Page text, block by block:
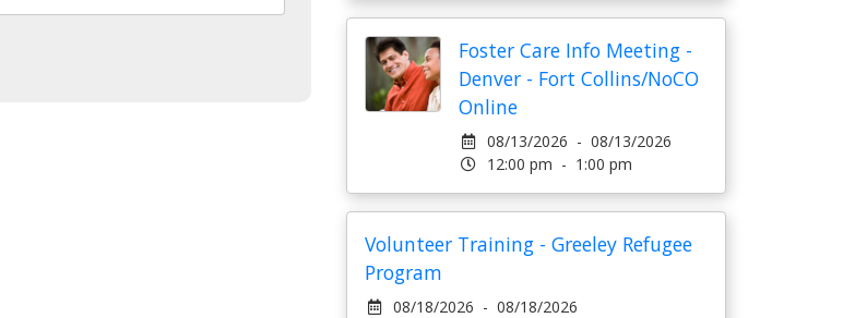
Foster Care Info Meeting -
Denver - Fort Collins/NoCO
Online
08/13/2026 - 08/13/2026
12:00 pm - 1:00 pm
Volunteer Training - Greeley Refugee
Program
08/18/2026 - 08/18/2026